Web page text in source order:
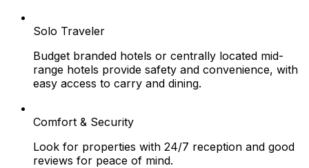
Solo Traveler
Budget branded hotels or centrally located mid-
range hotels provide safety and convenience, with
easy access to carry and dining.
Comfort & Security
Look for properties with 24/7 reception and good
reviews for peace of mind.